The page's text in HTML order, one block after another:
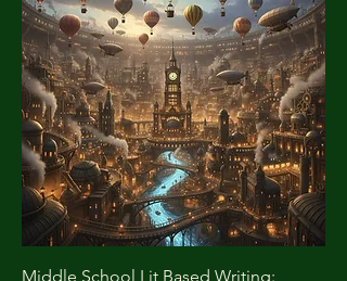
Middle School Lit Based Writing: